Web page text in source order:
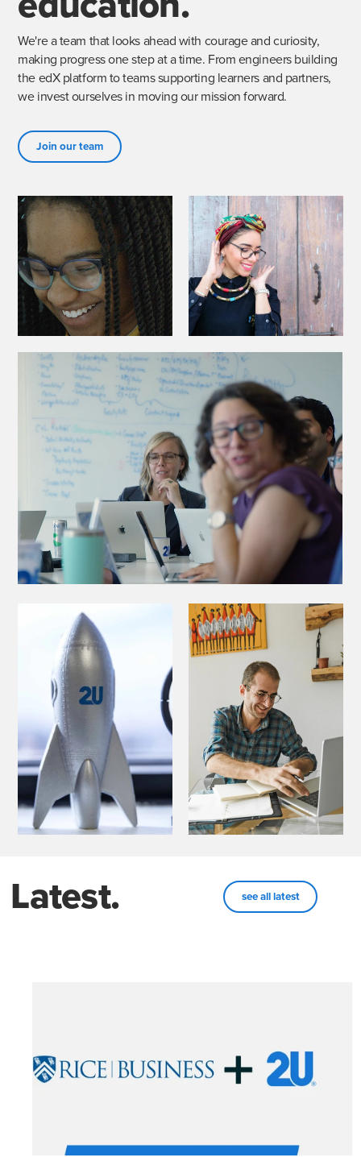
We're a team that looks ahead with courage and curiosity,
making progress one step at a time. From engineers building
the edX platform to teams supporting learners and partners,
we invest ourselves in moving our mission forward.
Join our team
Latest. see all latest